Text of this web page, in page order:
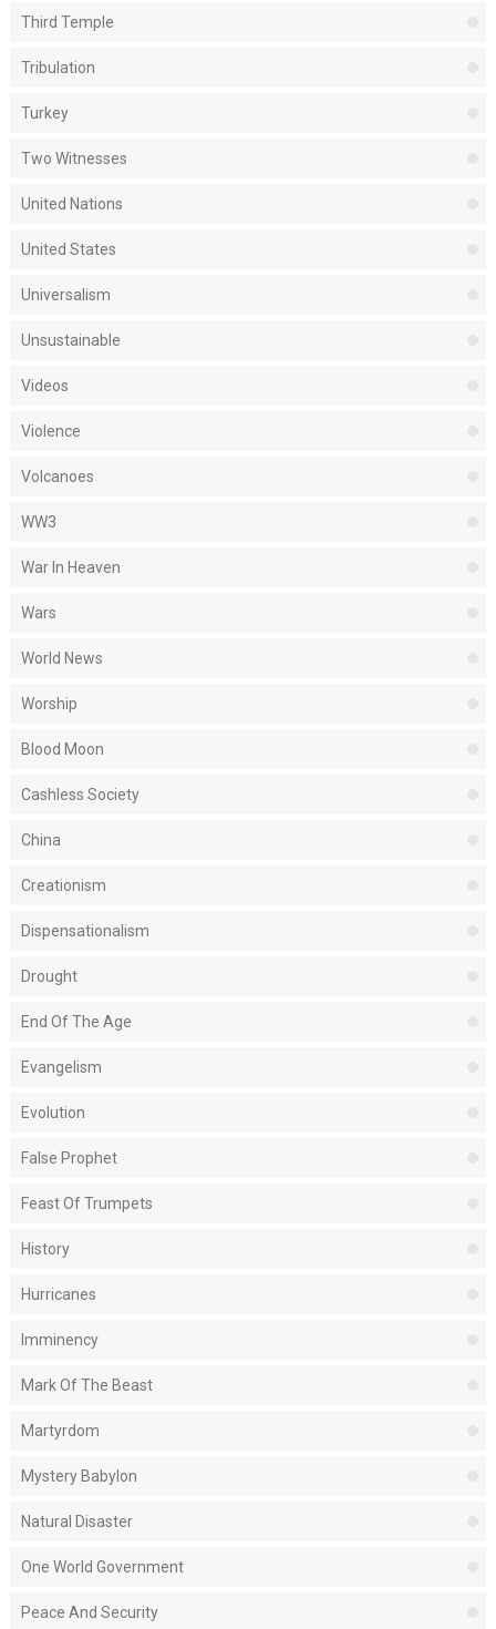
Third Temple
Tribulation
Turkey
Two Witnesses
United Nations
United States
Universalism
Unsustainable
Videos
Violence
Volcanoes
WW3
War In Heaven
Wars
World News
Worship
Blood Moon
Cashless Society
China
Creationism
Dispensationalism
Drought
End Of The Age
Evangelism
Evolution
False Prophet
Feast Of Trumpets
History
Hurricanes
Imminency
Mark Of The Beast
Martyrdom
Mystery Babylon
Natural Disaster
One World Government
Peace And Security